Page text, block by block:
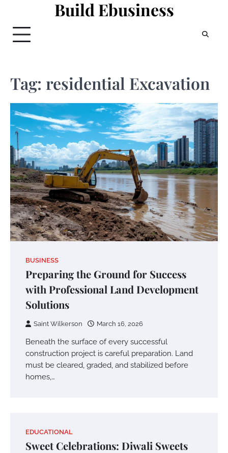
content
Build Ebusiness
Tag: residential Excavation
BUSINESS
Preparing the Ground for Success
with Professional Land Development
Solutions
Saint Wilkerson March 16, 2026
Beneath the surface of every successful
construction project is careful preparation. Land
must be cleared, graded, and stabilized before
homes,…
EDUCATIONAL
Sweet Celebrations: Diwali Sweets